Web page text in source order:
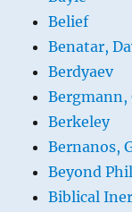
Belief
Benatar,
Berdyaev
Bergmann,
Berkeley
Bernanos,
Beyond
Biblical